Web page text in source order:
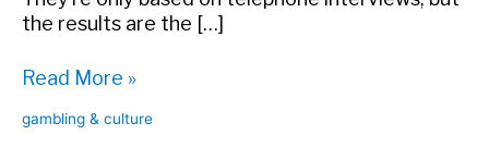
the results are the […]
Elderly
healthier
Read More »
gambling & culture